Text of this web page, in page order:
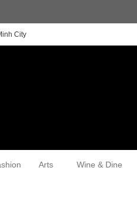
City
Arts Wine & Dine